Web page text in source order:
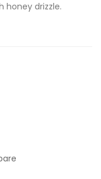
honey drizzle.